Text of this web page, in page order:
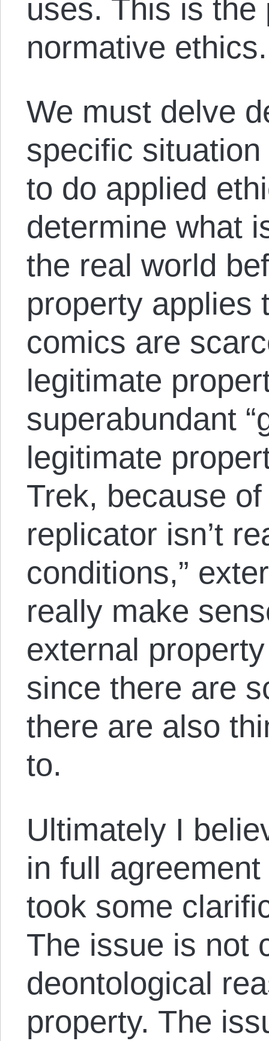
uses. This is
normative ethics.
We must delve
specific
to do applied
determine what
the real world
property applies
comics are
legitimate
superabundant
legitimate
Trek, because
replicator isn’t
conditions,”
really make
external
since there are
there are also
to.
Ultimately I
in full
took some
The issue is not
deontological
property. The